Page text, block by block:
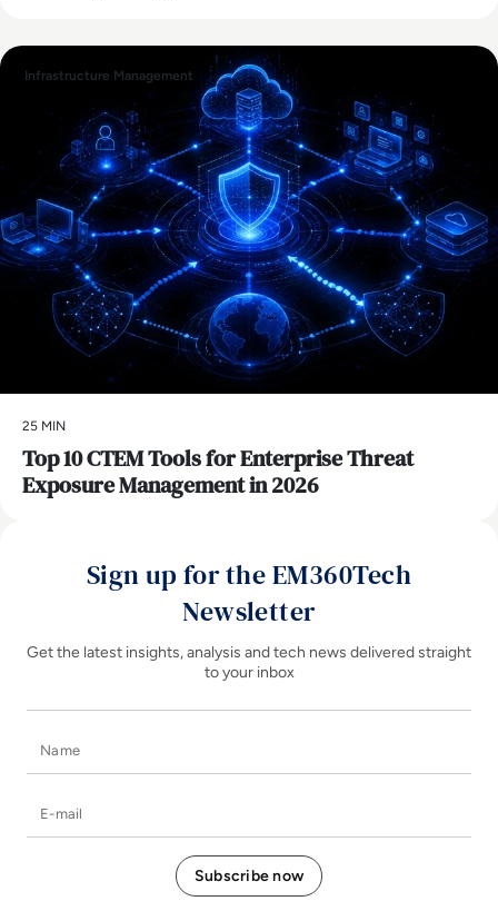
Infrastructure Management
25 MIN
Top 10 CTEM Tools for Enterprise Threat
Exposure Management in 2026
Sign up for the EM360Tech
Newsletter
Get the latest insights, analysis and tech news delivered straight
to your inbox